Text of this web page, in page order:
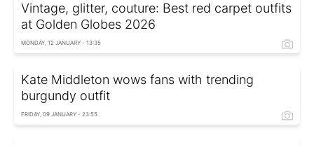
Vintage, glitter, couture: Best red carpet outfits
at Golden Globes 2026
MONDAY, 12 JANUARY - 13:35
Kate Middleton wows fans with trending
burgundy outfit
FRIDAY, 09 JANUARY - 23:55